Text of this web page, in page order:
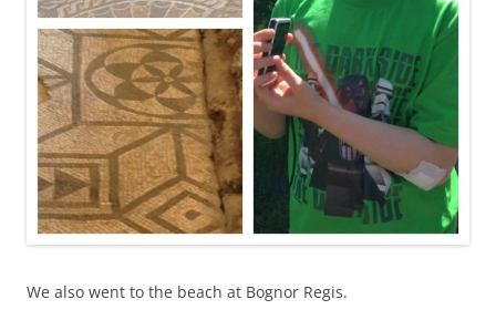
We also went to the beach at Bognor Regis.